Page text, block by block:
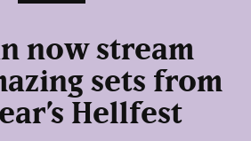
now stream
sets from
Hellfest